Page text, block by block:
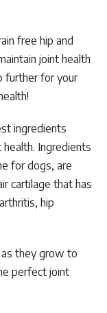
free hip and
joint health
further for your
ingredients
Ingredients
for dogs, are
cartilage that has
hip
they grow to
perfect joint